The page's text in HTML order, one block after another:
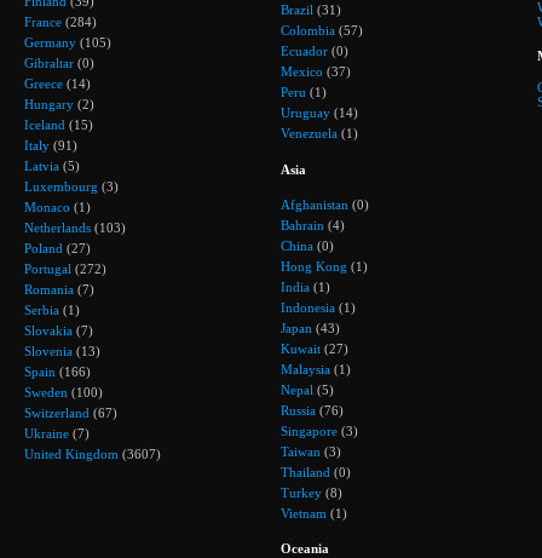
France (284)
Germany (105)
Gibraltar (0)
Greece (14)
Hungary (2)
Iceland (15)
Italy (91)
Latvia (5)
Luxembourg (3)
Monaco (1)
Netherlands (103)
Poland (27)
Portugal (272)
Romania (7)
Serbia (1)
Slovakia (7)
Slovenia (13)
Spain (166)
Sweden (100)
Switzerland (67)
Ukraine (7)
United Kingdom (3607)
Brazil (31)
Colombia (57)
Ecuador (0)
Mexico (37)
Peru (1)
Uruguay (14)
Venezuela (1)
Asia
Afghanistan (0)
Bahrain (4)
China (0)
Hong Kong (1)
India (1)
Indonesia (1)
Japan (43)
Kuwait (27)
Malaysia (1)
Nepal (5)
Russia (76)
Singapore (3)
Taiwan (3)
Thailand (0)
Turkey (8)
Vietnam (1)
Oceania